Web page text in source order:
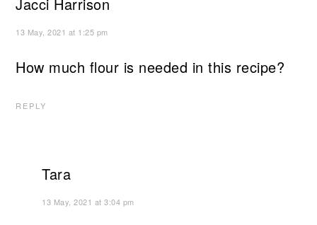
13 May, 2021 at 1:25 pm
How much flour is needed in this recipe?
REPLY
Tara
13 May, 2021 at 3:04 pm